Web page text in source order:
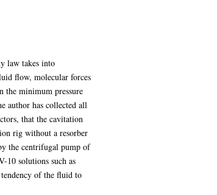
law takes into
flow, molecular forces
the minimum pressure
author has collected all
that the cavitation
rig without a resorber
the centrifugal pump of
10 solutions such as
of the fluid to